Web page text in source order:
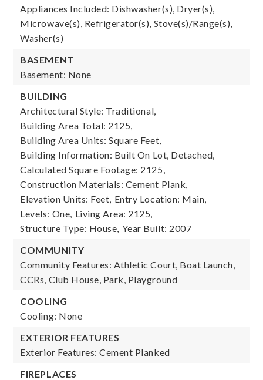
Appliances Included: Dishwasher(s), Dryer(s),
Microwave(s), Refrigerator(s), Stove(s)/Range(s),
Washer(s)
BASEMENT
Basement: None
BUILDING
Architectural Style: Traditional,
Building Area Total: 2125,
Building Area Units: Square Feet,
Building Information: Built On Lot, Detached,
Calculated Square Footage: 2125,
Construction Materials: Cement Plank,
Elevation Units: Feet, Entry Location: Main,
Levels: One, Living Area: 2125,
Structure Type: House, Year Built: 2007
COMMUNITY
Community Features: Athletic Court, Boat Launch,
CCRs, Club House, Park, Playground
COOLING
Cooling: None
EXTERIOR FEATURES
Exterior Features: Cement Planked
FIREPLACES